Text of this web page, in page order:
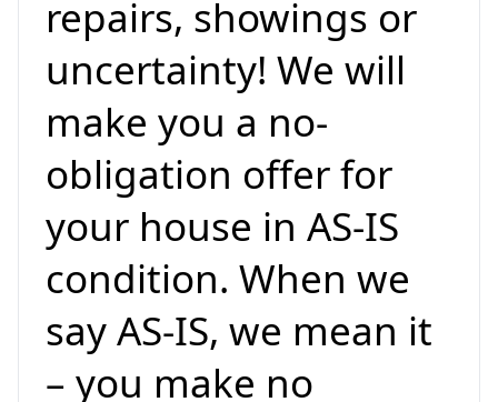
repairs, showings or
uncertainty! We will
make you a no-
obligation offer for
your house in AS-IS
condition. When we
say AS-IS, we mean it
– you make no